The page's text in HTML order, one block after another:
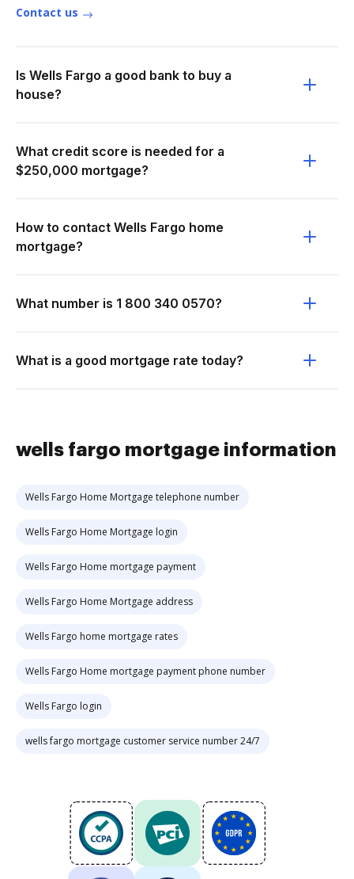
Contact us
Is Wells Fargo a good bank to buy a
house?
What credit score is needed for a
$250,000 mortgage?
How to contact Wells Fargo home
mortgage?
What number is 1 800 340 0570?
What is a good mortgage rate today?
wells fargo mortgage information
Wells Fargo Home Mortgage telephone number
Wells Fargo Home Mortgage login
Wells Fargo Home mortgage payment
Wells Fargo Home Mortgage address
Wells Fargo home mortgage rates
Wells Fargo Home mortgage payment phone number
Wells Fargo login
wells fargo mortgage customer service number 24/7